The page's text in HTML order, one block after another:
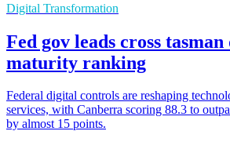
Digital Transformation
Fed gov leads cross
maturity ranking
Federal digital controls are reshaping
services, with Canberra scoring 88.3 to
by almost 15 points.